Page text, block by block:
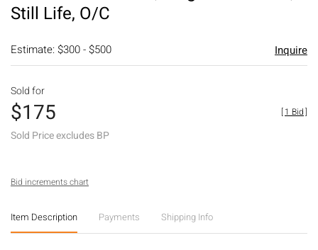
Still Life, O/C
Estimate: $300 - $500 Inquire
Sold for
$175
Sold Price excludes BP
[1 Bid]
Bid increments chart
Item Description Payments Shipping Info